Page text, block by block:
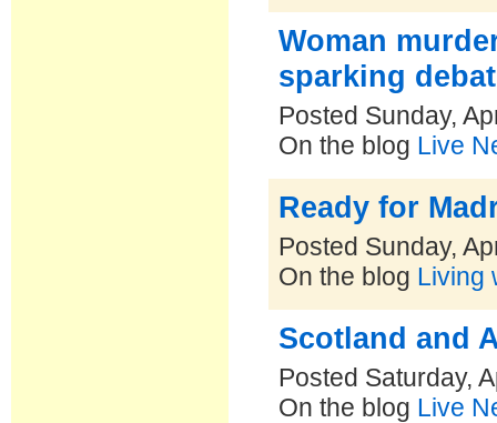
Woman
sparking
Posted Sunday,
On the blog Live
Ready for
Posted Sunday,
On the blog Living
Scotland and
Posted Saturday,
On the blog Live